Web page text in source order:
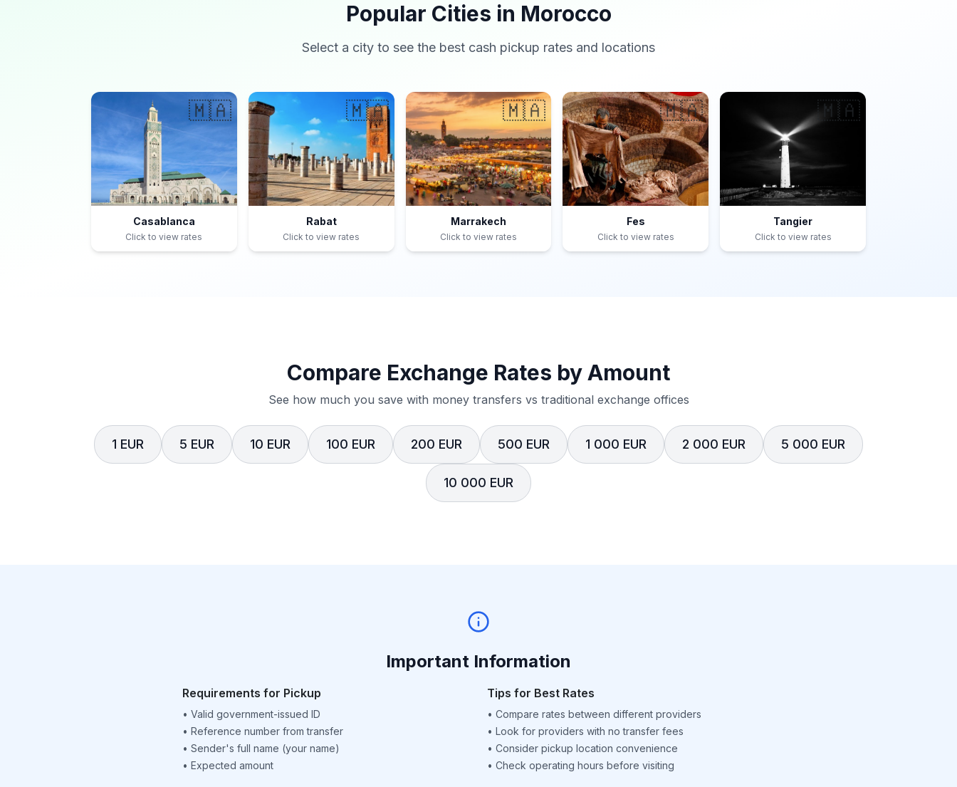
Popular Cities in Morocco
Select a city to see the best cash pickup rates and locations
🇲🇦
Casablanca
Click to view rates
🇲🇦
Rabat
Click to view rates
🇲🇦
Marrakech
Click to view rates
🇲🇦
Fes
Click to view rates
🇲🇦
Tangier
Click to view rates
Compare Exchange Rates by Amount
See how much you save with money transfers vs traditional exchange offices
1 EUR 5 EUR 10 EUR 100 EUR 200 EUR 500 EUR 1 000 EUR 2 000 EUR 5 000 EUR
10 000 EUR
Important Information
Requirements for Pickup
• Valid government-issued ID
• Reference number from transfer
• Sender's full name (your name)
• Expected amount
Tips for Best Rates
• Compare rates between different providers
• Look for providers with no transfer fees
• Consider pickup location convenience
• Check operating hours before visiting